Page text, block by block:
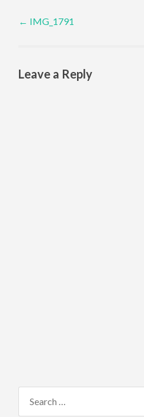
Post navigation
← IMG_1791
Leave a Reply